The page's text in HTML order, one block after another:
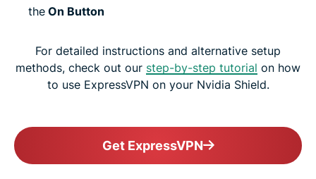
the On Button
For detailed instructions and alternative setup
methods, check out our step-by-step tutorial on how
to use ExpressVPN on your Nvidia Shield.
Get ExpressVPN